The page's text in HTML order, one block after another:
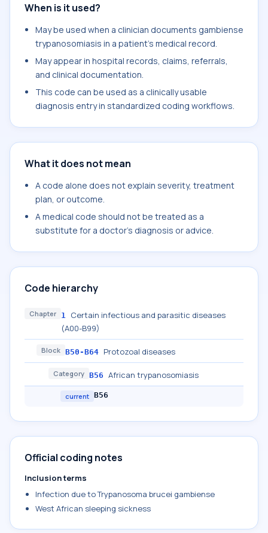
When is it used?
May be used when a clinician documents gambiense
trypanosomiasis in a patient's medical record.
May appear in hospital records, claims, referrals,
and clinical documentation.
This code can be used as a clinically usable
diagnosis entry in standardized coding workflows.
What it does not mean
A code alone does not explain severity, treatment
plan, or outcome.
A medical code should not be treated as a
substitute for a doctor's diagnosis or advice.
Code hierarchy
Chapter 1 Certain infectious and parasitic diseases
(A00-B99)
Block B50-B64 Protozoal diseases
Category B56 African trypanosomiasis
current B56
Official coding notes
Inclusion terms
Infection due to Trypanosoma brucei gambiense
West African sleeping sickness